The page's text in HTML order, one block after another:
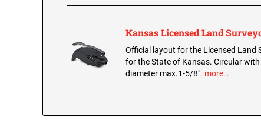
Kansas Licensed Land
Official layout for the Licensed Land
for the State of Kansas. Circular with
diameter max.1-5/8". more…